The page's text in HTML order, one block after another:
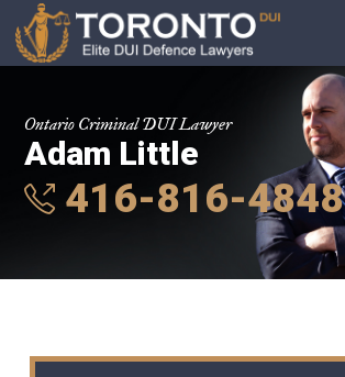
Ontario Criminal DUI Lawyer
Adam Little
416-816-4848